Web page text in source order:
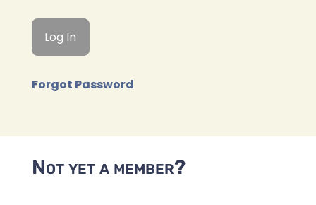
Forgot Password
Not yet a member?